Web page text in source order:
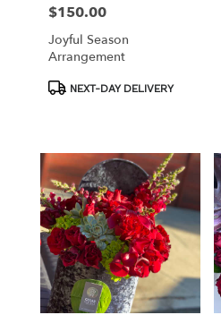
Price:
$150.00
Joyful Season
Arrangement
ProductNEXT-DAY DELIVERY